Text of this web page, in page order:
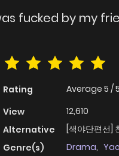
fucked by my
Rating Average 5 /5
View
12,610
Alternative
[색야단편선]
Genre(s)
Drama,